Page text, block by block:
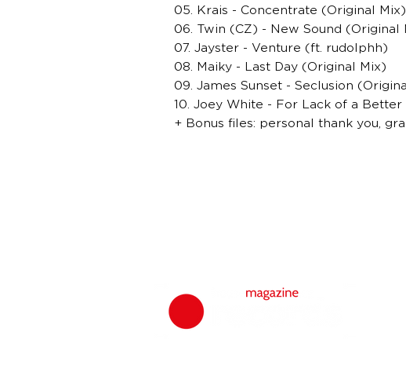
05. Krais - Concentrate (Original Mix)
06. Twin (CZ) - New Sound (Original
07. Jayster - Venture (ft. rudolphh)
08. Maiky - Last Day (Original Mix)
09. James Sunset - Seclusion
10. Joey White - For Lack of a
+ Bonus files: personal thank you,